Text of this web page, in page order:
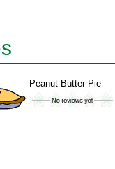
Peanut Butter Pie